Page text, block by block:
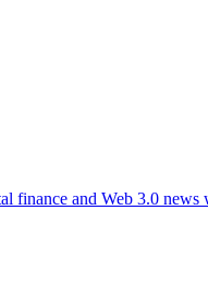
finance and Web 3.0 news